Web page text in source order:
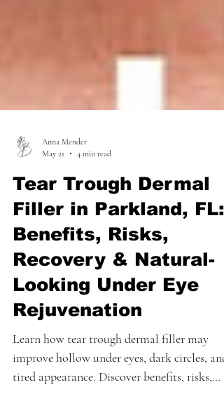
May 21
4 min read
Tear Trough Dermal
Filler in Parkland, FL:
Benefits, Risks,
Recovery & Natural-
Looking Under Eye
Rejuvenation
Learn how tear trough dermal filler may
improve hollow under eyes, dark circles, and